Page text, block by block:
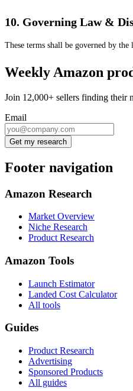
10. Governing Law &
These terms shall be governed by
Weekly Amazon
Join 12,000+ sellers finding their
Email
Get my research
Footer navigation
Amazon Research
Market Overview
Niche Research
Product Research
Amazon Tools
Launch Estimator
Landed Cost Calculator
All tools
Guides
Product Research
Advertising
Sponsored Products
All guides